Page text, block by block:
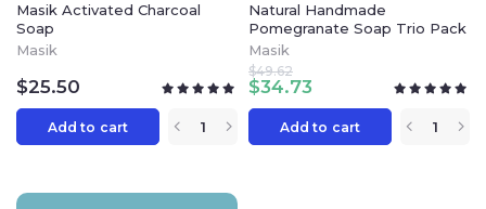
Masik Activated Charcoal
Soap
Masik
$25.50
Add to cart
Natural Handmade
Pomegranate Soap Trio Pack
Masik
$34.73
$49.62
Add to cart